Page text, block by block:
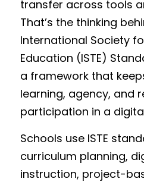
transfer across tools
That’s the thinking
International Society
Education (ISTE)
a framework that
learning, agency, and
participation in a
Schools use ISTE
curriculum planning,
instruction, project-